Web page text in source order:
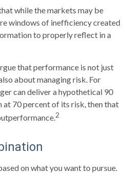
while the markets may be
windows of inefficiency created
to properly reflect in a
that performance is not just
about managing risk. For
can deliver a hypothetical 90
at 70 percent of its risk, then that
2
on what you want to pursue.